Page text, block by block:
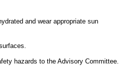
and wear appropriate sun
hazards to the Advisory Committee.